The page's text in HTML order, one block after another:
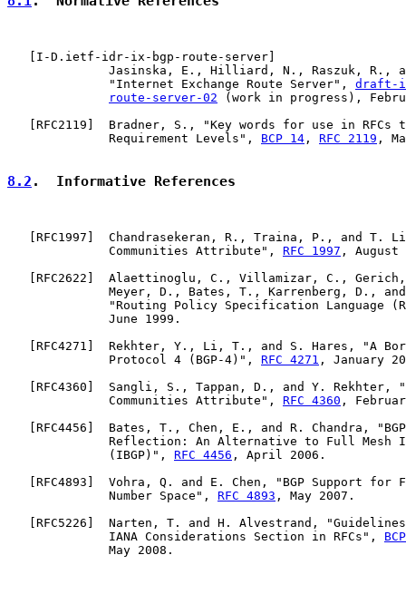
I-D.ietf-idr-ix-bgp-route-server
Jasinska, E., Hilliard, N., Raszuk, R.,
              "Internet Exchange Route Server",
draft-
route-server-02 (work in progress),
RFC2119 ]  Bradner, S., "Key words for use in RFCs
              Requirement Levels",
BCP 14 , RFC 2119 ,
8.2 .  Informative References
RFC1997 ]  Chandrasekeran, R., Traina, P., and T.
              Communities Attribute",
RFC 1997 , August
RFC2622 ]  Alaettinoglu, C., Villamizar, C.,
Meyer, D., Bates, T., Karrenberg, D.,
"Routing Policy Specification Language
              June 1999.
RFC4271
]  Rekhter, Y., Li, T., and S. Hares, "A
              Protocol 4 (BGP-4)",
RFC 4271 , January
RFC4360 ]  Sangli, S., Tappan, D., and Y. Rekhter,
              Communities Attribute",
RFC 4360 ,
RFC4456 ]  Bates, T., Chen, E., and R. Chandra,
Reflection: An Alternative to Full Mesh
              (IBGP)",
RFC 4456 , April 2006.
RFC4893 ]  Vohra, Q. and E. Chen, "BGP Support for
              Number Space",
RFC 4893 , May 2007.
RFC5226 ]  Narten, T. and H. Alvestrand,
              IANA Considerations Section in RFCs",
              May 2008.